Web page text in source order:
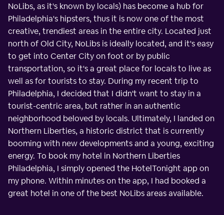
NoLibs, as it's known by locals) has become a hub for
Philadelphia's hipsters, thus it is now one of the most
creative, trendiest areas in the entire city. Located just
north of Old City, NoLibs is ideally located, and it's easy
to get into Center City on foot or by public
transportation, so it's a great place for locals to live as
well as for tourists to stay. During my recent trip to
Philadelphia, I decided that I didn't want to stay in a
tourist-centric area, but rather in an authentic
neighborhood beloved by locals. Ultimately, I landed on
Northern Liberties, a historic district that is currently
booming with new developments and a young, exciting
energy. To book my hotel in Northern Liberties
Philadelphia, I simply opened the HotelTonight app on
my phone. Within minutes on the app, I had booked a
great hotel in one of the best NoLibs areas available.